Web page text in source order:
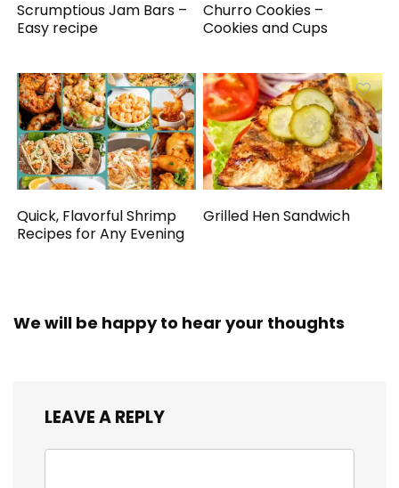
Scrumptious Jam Bars –
Easy recipe
Churro Cookies –
Cookies and Cups
Quick, Flavorful Shrimp
Recipes for Any Evening
Grilled Hen Sandwich
We will be happy to hear your thoughts
LEAVE A REPLY